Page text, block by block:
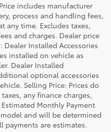
includes manufacturer
process and handling fees,
any time. Excludes taxes,
and charges. Dealer price
Installed Accessories
installed on vehicle as
Dealer Installed
optional accessories
Selling Price: Prices do
any finance charges,
Monthly Payment
and will be determined
payments are estimates.